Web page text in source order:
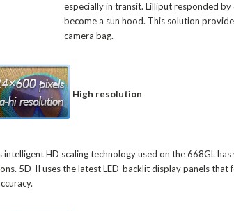
especially in transit. Lilliput responded
become a sun hood. This solution
camera bag.
High resolution
intelligent HD scaling technology used on the 668GL
5D-II uses the latest LED-backlit display panels